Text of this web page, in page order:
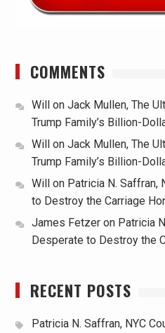
COMMENTS
Willon Jack Mullen, The
Trump Family’s Billion-
Willon Jack Mullen, The
Trump Family’s Billion-
Willon Patricia N. Saffran,
to Destroy the Carriage
James Fetzeron Patricia
Desperate to Destroy the
RECENT POSTS
Patricia N. Saffran, NYC